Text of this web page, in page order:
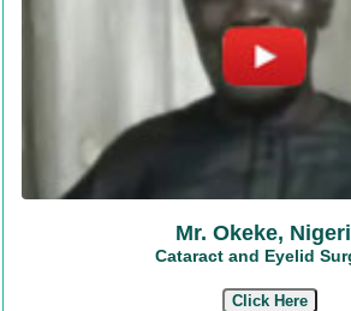
Mr. Okeke,
Cataract and Eyelid
Click Here